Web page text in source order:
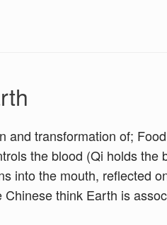
and transformation of;
the blood (Qi holds
into the mouth, reflected
think Earth is